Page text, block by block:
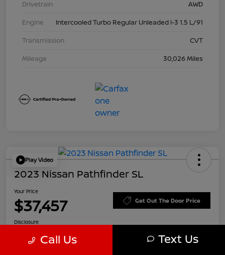
Drivetrain
AWD
Engine
Intercooled Turbo Regular Unleaded I-3 1.5 L/91
Transmission
CVT
Mileage
30,026 Miles
Play Video
2023 Nissan Pathfinder SL
Your Price
$37,457 Get Out The Door Price
Disclosure
Call Us Text Us